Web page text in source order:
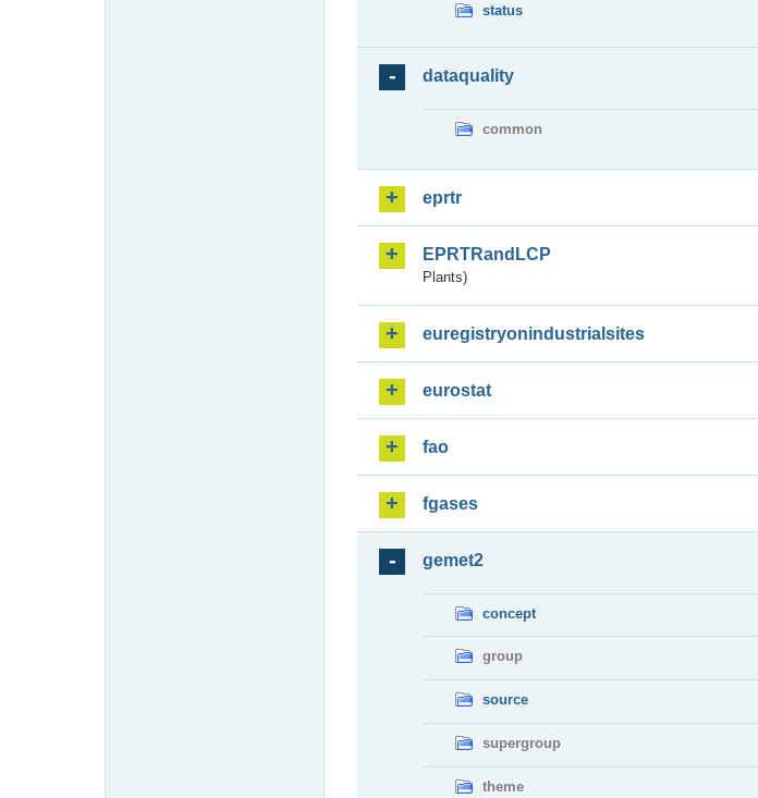
status
dataquality
common
eprtr
EPRTRandLCP
Plants)
euregistryonindustrialsites
eurostat
fao
fgases
gemet2
concept
group
source
supergroup
theme